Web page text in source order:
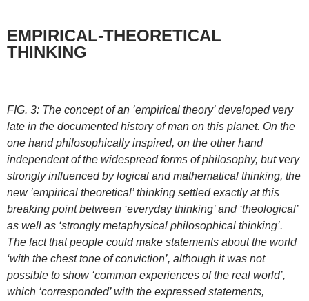
EMPIRICAL-THEORETICAL
THINKING
FIG. 3: The concept of an ’empirical theory’ developed very
late in the documented history of man on this planet. On the
one hand philosophically inspired, on the other hand
independent of the widespread forms of philosophy, but very
strongly influenced by logical and mathematical thinking, the
new ’empirical theoretical’ thinking settled exactly at this
breaking point between ‘everyday thinking’ and ‘theological’
as well as ‘strongly metaphysical philosophical thinking’.
The fact that people could make statements about the world
‘with the chest tone of conviction’, although it was not
possible to show ‘common experiences of the real world’,
which ‘corresponded’ with the expressed statements,